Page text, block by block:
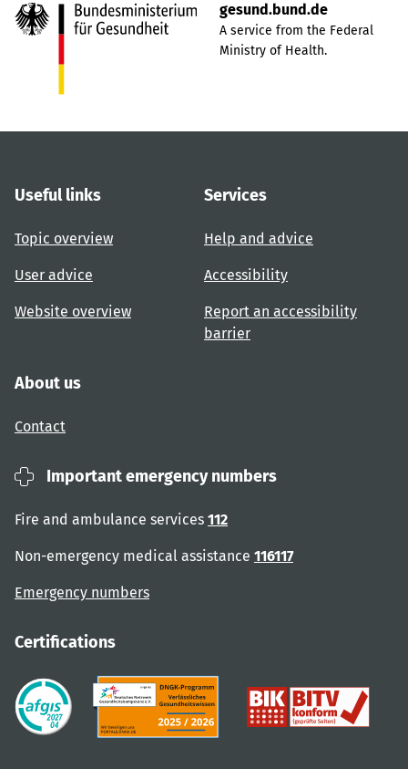
gesund.bund.de
A service from the Federal
Ministry of Health.
Useful links
Topic overview
User advice
Website overview
Services
Help and advice
Accessibility
Report an accessibility
barrier
About us
Contact
Important emergency numbers
Fire and ambulance services 112
Non-emergency medical assistance 116117
Emergency numbers
Certifications